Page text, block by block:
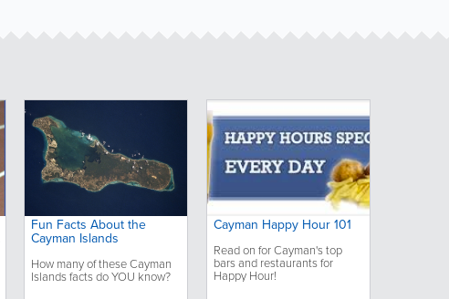
Fun Facts About the
Cayman Islands
How many of these Cayman
Islands facts do YOU know?
Cayman Happy Hour 101
Read on for Cayman's top
bars and restaurants for
Happy Hour!